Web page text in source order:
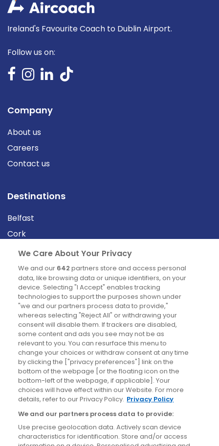
Ireland's Favourite Coach to Dublin Airport.
Follow us on:
Company
About us
Careers
Contact us
Destinations
Belfast
Cork
Derry
Dublin
News
Blog
News
Site information
Accessibility
Cookies policy
Privacy policy
Terms & conditions
We Care About Your Privacy
We and our 642 partners store and access personal
data, like browsing data or unique identifiers, on your
device. Selecting "I Accept" enables tracking
technologies to support the purposes shown under
"we and our partners process data to provide,"
whereas selecting "Reject All" or withdrawing your
consent will disable them. If trackers are disabled,
some content and ads you see may not be as
relevant to you. You can resurface this menu to
change your choices or withdraw consent at any time
by clicking the ["privacy preferences"] link on the
bottom of the webpage [or the floating icon on the
bottom-left of the webpage, if applicable]. Your
choices will have effect within our Website. For more
details, refer to our Privacy Policy. Privacy Policy
We and our partners process data to provide:
Use precise geolocation data. Actively scan device
characteristics for identification. Store and/or access